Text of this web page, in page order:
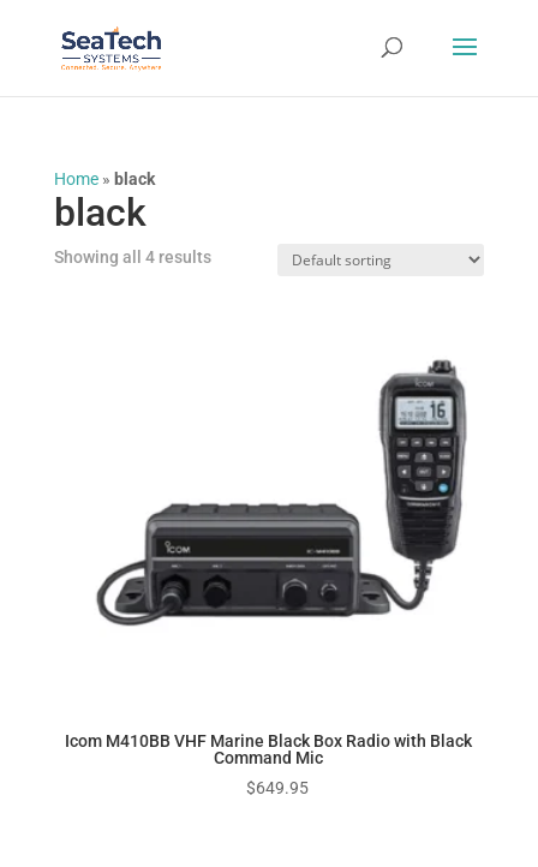
Home» black
black
Showing all 4 results
Icom M410BB VHF Marine Black Box Radio with Black
Command Mic
$649.95